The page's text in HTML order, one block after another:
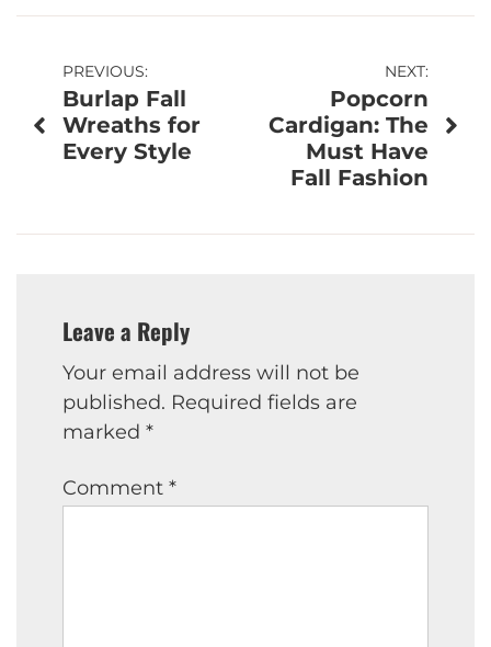
Post
navigation
PREVIOUS:
Burlap Fall
Wreaths for
Every Style
NEXT:
Popcorn
Cardigan: The
Must Have
Fall Fashion
Leave a Reply
Your email address will not be
published. Required fields are
marked *
Comment *